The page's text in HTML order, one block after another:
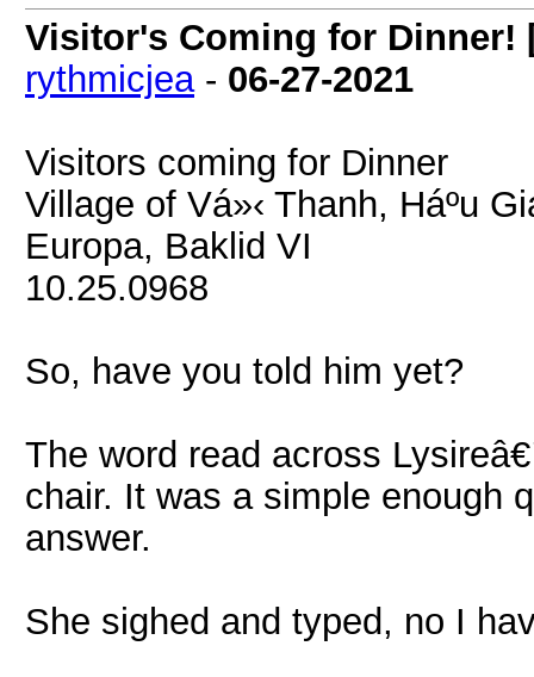
Visitor's Coming for Dinner!
rythmicjea- 06-27-2021
Visitors coming for Dinner
Village of Vá»‹ Thanh, Háº­u
Europa, Baklid VI
10.25.0968
So, have you told him yet?
The word read across
chair. It was a simple enough
answer.
She sighed and typed, no I